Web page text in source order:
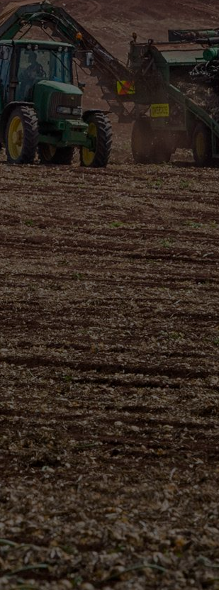
NZ ONIONS
TASTE BETTER
THE
SUSTAINABLE
CHOICE